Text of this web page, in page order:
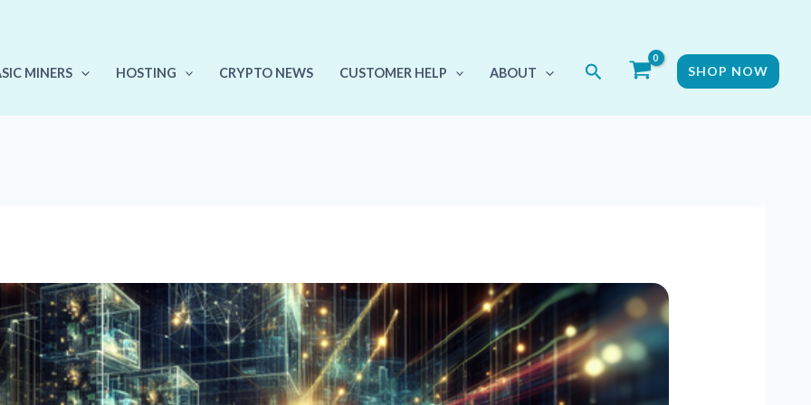
MINERS HOSTING CRYPTO NEWS CUSTOMER HELP ABOUT Search SHOP NOW